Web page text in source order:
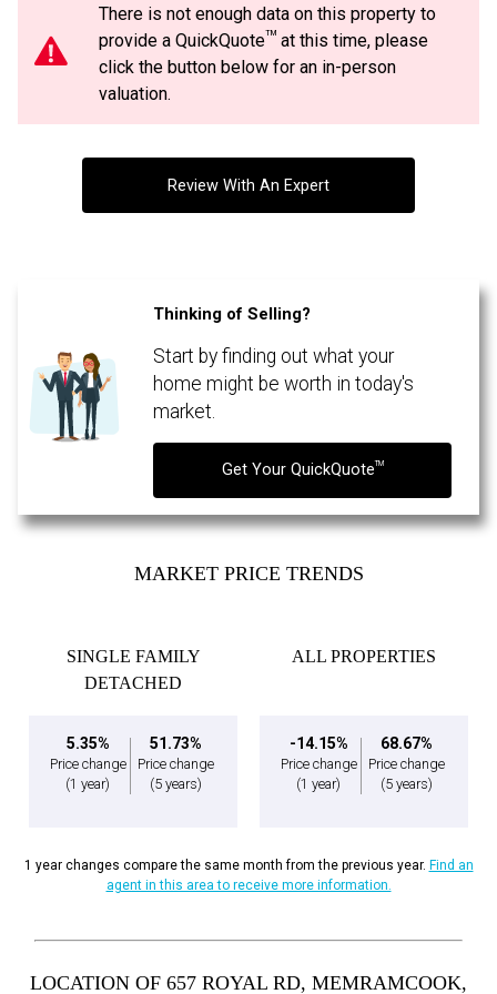
By clicking the submit button you are agreeing to our terms of use and giving us
expressed written consent to contact you.
By clicking the submit button you are agreeing to our terms of use and giving us
expressed written consent to contact you.
There is not enough data on this property to
provide a QuickQuoteTMat this time, please
click the button below for an in-person
valuation.
Review With An Expert
Thinking of Selling?
Start by finding out what your
home might be worth in today's
market.
Get Your QuickQuoteTM
MARKET PRICE TRENDS
SINGLE FAMILY
DETACHED
5.35%
Price change
(1 year)
51.73%
Price change
(5 years)
ALL PROPERTIES
-14.15%
Price change
(1 year)
68.67%
Price change
(5 years)
1 year changes compare the same month from the previous year. Find an
agent in this area to receive more information.
LOCATION OF 657 ROYAL RD, MEMRAMCOOK,